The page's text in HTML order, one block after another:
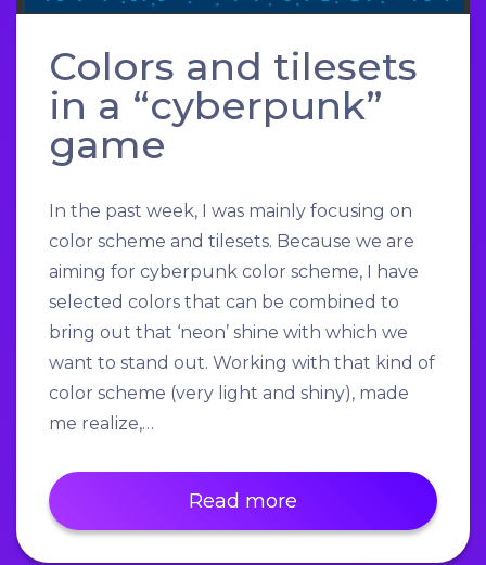
Colors and tilesets
in a “cyberpunk”
game
In the past week, I was mainly focusing on
color scheme and tilesets. Because we are
aiming for cyberpunk color scheme, I have
selected colors that can be combined to
bring out that ‘neon’ shine with which we
want to stand out. Working with that kind of
color scheme (very light and shiny), made
me realize,…
Read more